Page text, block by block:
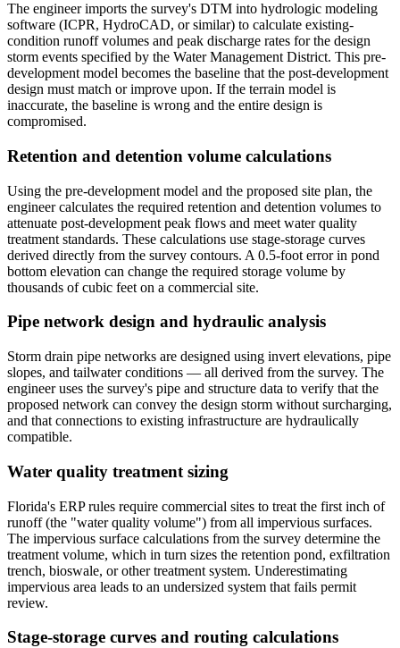
The engineer imports the survey's DTM into hydrologic modeling
software (ICPR, HydroCAD, or similar) to calculate existing-
condition runoff volumes and peak discharge rates for the design
storm events specified by the Water Management District. This pre-
development model becomes the baseline that the post-development
design must match or improve upon. If the terrain model is
inaccurate, the baseline is wrong and the entire design is
compromised.
Retention and detention volume calculations
Using the pre-development model and the proposed site plan, the
engineer calculates the required retention and detention volumes to
attenuate post-development peak flows and meet water quality
treatment standards. These calculations use stage-storage curves
derived directly from the survey contours. A 0.5-foot error in pond
bottom elevation can change the required storage volume by
thousands of cubic feet on a commercial site.
Pipe network design and hydraulic analysis
Storm drain pipe networks are designed using invert elevations, pipe
slopes, and tailwater conditions — all derived from the survey. The
engineer uses the survey's pipe and structure data to verify that the
proposed network can convey the design storm without surcharging,
and that connections to existing infrastructure are hydraulically
compatible.
Water quality treatment sizing
Florida's ERP rules require commercial sites to treat the first inch of
runoff (the "water quality volume") from all impervious surfaces.
The impervious surface calculations from the survey determine the
treatment volume, which in turn sizes the retention pond, exfiltration
trench, bioswale, or other treatment system. Underestimating
impervious area leads to an undersized system that fails permit
review.
Stage-storage curves and routing calculations